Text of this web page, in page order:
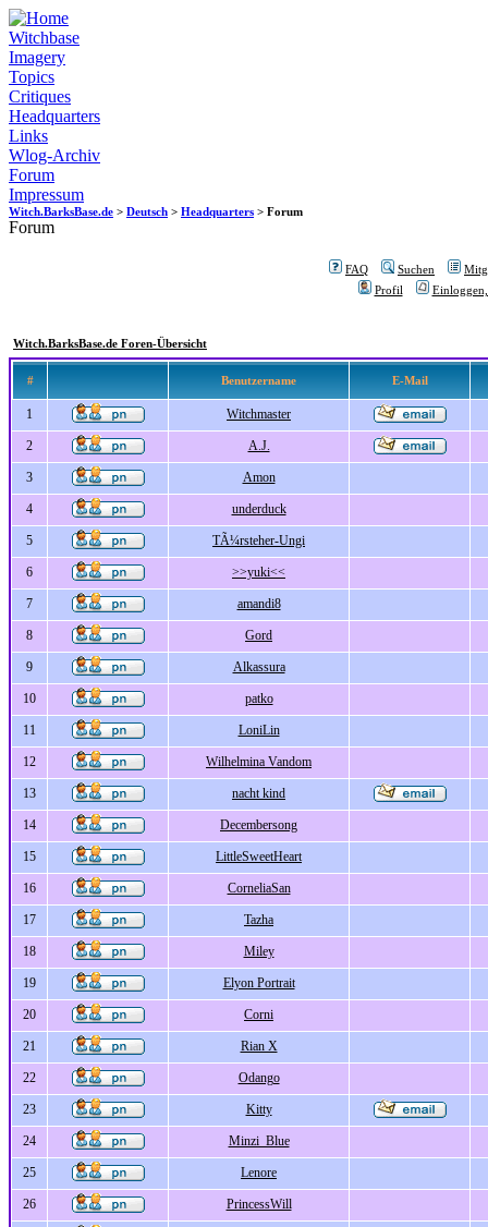
Witchbase
Imagery
Topics
Critiques
Headquarters
Links
Wlog-Archiv
Forum
Impressum
Witch.BarksBase.de > Deutsch > Headquarters > Forum
Forum
FAQ Suchen
Profil
Witch.BarksBase.de Foren-Übersicht
# Benutzername E-Mail
1 Witchmaster
2 A.J.
3 Amon
4 underduck
5 TÃ¼rsteher-Ungi
6 >>yuki<<
7 amandi8
8 Gord
9 Alkassura
10 patko
11 LoniLin
12 Wilhelmina Vandom
13 nacht kind
14 Decembersong
15 LittleSweetHeart
16 CorneliaSan
17 Tazha
18 Miley
19 Elyon Portrait
20 Corni
21 Rian X
22 Odango
23 Kitty
24 Minzi_Blue
25 Lenore
26 PrincessWill